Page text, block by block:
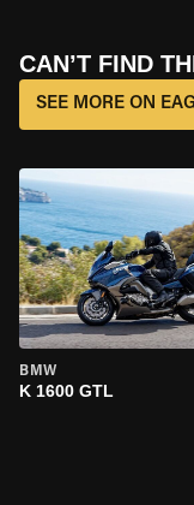
CAN’T FIND
SEE MORE ON
BMW
K 1600 GTL